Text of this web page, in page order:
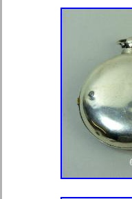
years
well and
Gold
ultra
the kiss